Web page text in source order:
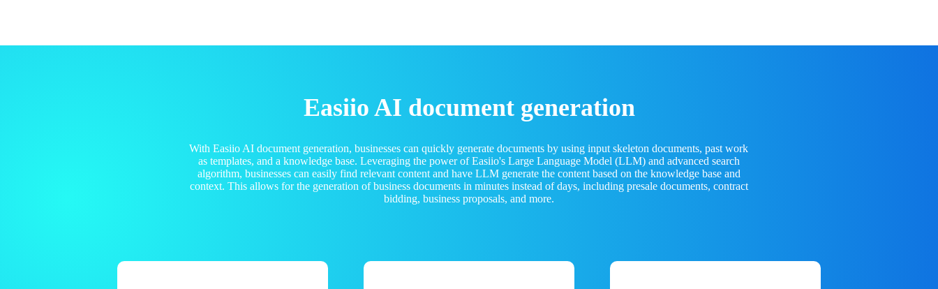
Easiio AI document generation
With Easiio AI document generation, businesses can quickly generate documents by using input skeleton documents, past work
as templates, and a knowledge base. Leveraging the power of Easiio's Large Language Model (LLM) and advanced search
algorithm, businesses can easily find relevant content and have LLM generate the content based on the knowledge base and
context. This allows for the generation of business documents in minutes instead of days, including presale documents, contract
bidding, business proposals, and more.